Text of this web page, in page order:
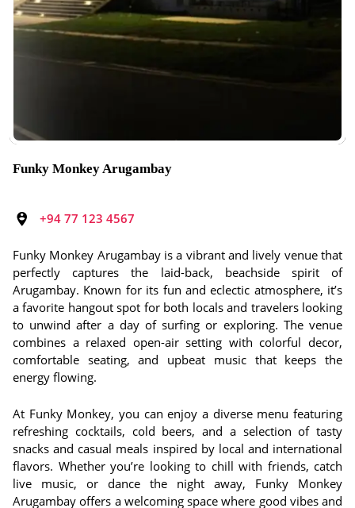
Funky Monkey Arugambay
+94 77 123 4567
Funky Monkey Arugambay is a vibrant and lively venue that
perfectly captures the laid-back, beachside spirit of
Arugambay. Known for its fun and eclectic atmosphere, it’s
a favorite hangout spot for both locals and travelers looking
to unwind after a day of surfing or exploring. The venue
combines a relaxed open-air setting with colorful decor,
comfortable seating, and upbeat music that keeps the
energy flowing.
At Funky Monkey, you can enjoy a diverse menu featuring
refreshing cocktails, cold beers, and a selection of tasty
snacks and casual meals inspired by local and international
flavors. Whether you’re looking to chill with friends, catch
live music, or dance the night away, Funky Monkey
Arugambay offers a welcoming space where good vibes and